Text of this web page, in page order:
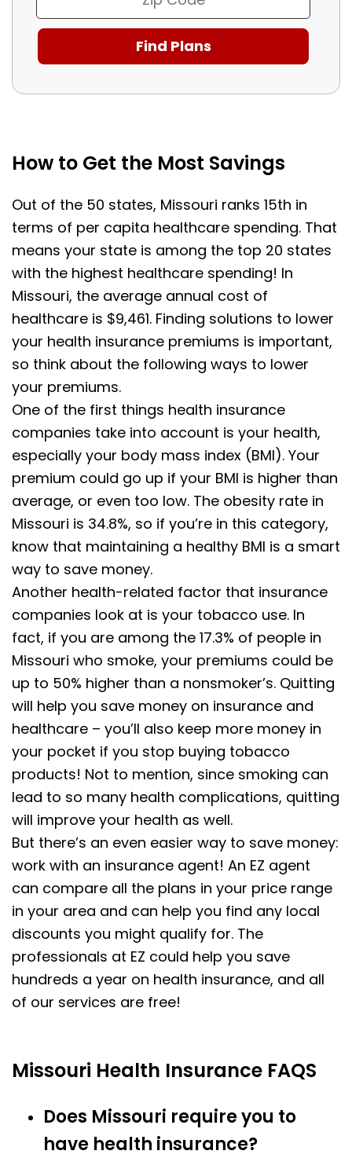
How to Get the Most Savings
Out of the 50 states, Missouri ranks 15th in
terms of per capita healthcare spending. That
means your state is among the top 20 states
with the highest healthcare spending! In
Missouri, the average annual cost of
healthcare is $9,461. Finding solutions to lower
your health insurance premiums is important,
so think about the following ways to lower
your premiums.
One of the first things health insurance
companies take into account is your health,
especially your body mass index (BMI). Your
premium could go up if your BMI is higher than
average, or even too low. The obesity rate in
Missouri is 34.8%, so if you’re in this category,
know that maintaining a healthy BMI is a smart
way to save money.
Another health-related factor that insurance
companies look at is your tobacco use. In
fact, if you are among the 17.3% of people in
Missouri who smoke, your premiums could be
up to 50% higher than a nonsmoker’s. Quitting
will help you save money on insurance and
healthcare – you’ll also keep more money in
your pocket if you stop buying tobacco
products! Not to mention, since smoking can
lead to so many health complications, quitting
will improve your health as well.
But there’s an even easier way to save money:
work with an insurance agent! An EZ agent
can compare all the plans in your price range
in your area and can help you find any local
discounts you might qualify for. The
professionals at EZ could help you save
hundreds a year on health insurance, and all
of our services are free!
Missouri Health Insurance FAQS
Does Missouri require you to
have health insurance?